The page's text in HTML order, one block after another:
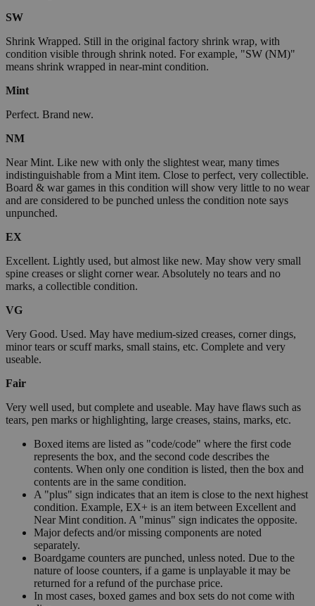
SW
Shrink Wrapped. Still in the original factory shrink wrap, with
condition visible through shrink noted. For example, "SW (NM)"
means shrink wrapped in near-mint condition.
Mint
Perfect. Brand new.
NM
Near Mint. Like new with only the slightest wear, many times
indistinguishable from a Mint item. Close to perfect, very collectible.
Board & war games in this condition will show very little to no wear
and are considered to be punched unless the condition note says
unpunched.
EX
Excellent. Lightly used, but almost like new. May show very small
spine creases or slight corner wear. Absolutely no tears and no
marks, a collectible condition.
VG
Very Good. Used. May have medium-sized creases, corner dings,
minor tears or scuff marks, small stains, etc. Complete and very
useable.
Fair
Very well used, but complete and useable. May have flaws such as
tears, pen marks or highlighting, large creases, stains, marks, etc.
Boxed items are listed as "code/code" where the first code
represents the box, and the second code describes the
contents. When only one condition is listed, then the box and
contents are in the same condition.
A "plus" sign indicates that an item is close to the next highest
condition. Example, EX+ is an item between Excellent and
Near Mint condition. A "minus" sign indicates the opposite.
Major defects and/or missing components are noted
separately.
Boardgame counters are punched, unless noted. Due to the
nature of loose counters, if a game is unplayable it may be
returned for a refund of the purchase price.
In most cases, boxed games and box sets do not come with